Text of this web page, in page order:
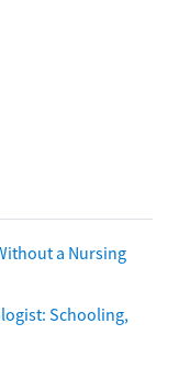
a Nursing
Schooling,